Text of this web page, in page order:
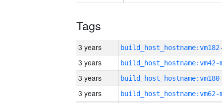
Tags
3 years
3 years build_host_hostname:vm42-
3 years
3 years build_host_hostname:vm62-